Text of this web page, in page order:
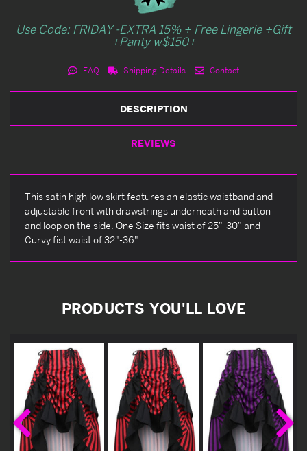
Use Code: FRIDAY -EXTRA 15% + Free Lingerie +Gift
+Panty w$150+
FAQ Shipping Details Contact
DESCRIPTION
REVIEWS
This satin high low skirt features an elastic waistband and
adjustable front with drawstrings underneath and button
and loop on the side. One Size fits waist of 25"-30" and
Curvy fist waist of 32"-36".
PRODUCTS YOU'LL LOVE